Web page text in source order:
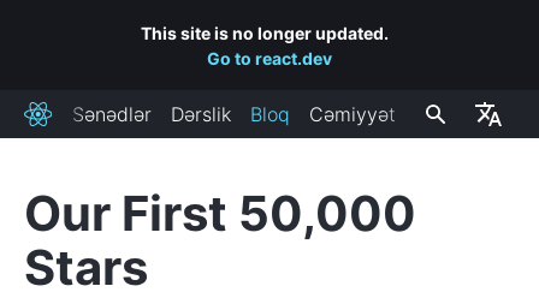
This site is no longer updated.
Go to react.dev
ReactSənədlər Dərslik Bloq Cəmiyyət
Our First 50,000
Stars
RECENT POSTS
React Labs: What We've Been Working On – June 2022